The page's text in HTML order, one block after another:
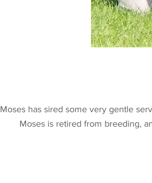
Moses has sired some very gentle
Moses is retired from breeding,